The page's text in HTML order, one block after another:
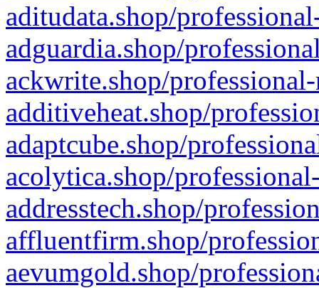
aditudata.shop/
adguardia.shop/
ackwrite.shop/
additiveheat.shop/
adaptcube.shop/
acolytica.shop/
addresstech.shop/
affluentfirm.shop/
aevumgold.shop/